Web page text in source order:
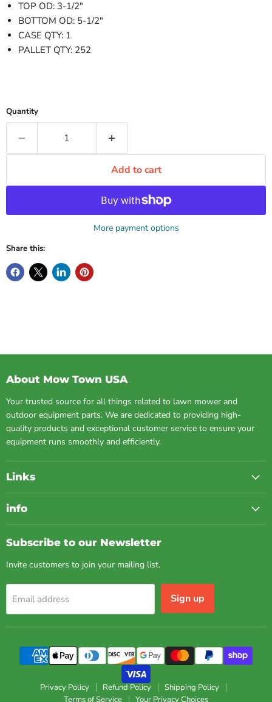
TOP OD: 3-1/2"
BOTTOM OD: 5-1/2"
CASE QTY: 1
PALLET QTY: 252
Quantity
Add to cart
More payment options
Share this:
About Mow Town USA
Your trusted source for all things related to lawn mower and
outdoor equipment parts. We are dedicated to providing high-
quality products and exceptional customer service to ensure your
equipment runs smoothly and efficiently.
Links
info
Subscribe to our Newsletter
Invite customers to join your mailing list.
Email address Sign up
Privacy Policy Refund Policy
Shipping Policy